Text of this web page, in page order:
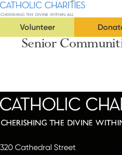
Skip Navigation
Catholic Charities | Cherishing the
Volunteer
Start of main content.
Senior
320 Cathedral Street